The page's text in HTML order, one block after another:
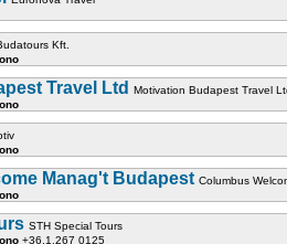
Kft.
Travel Ltd
Motivation Budapest Travel
Manag't Budapest Columbus
STH Special Tours
+36.1.267 0125